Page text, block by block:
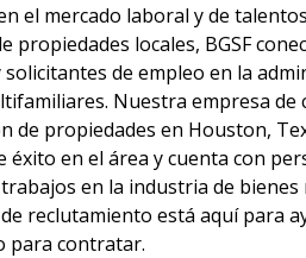
el mercado laboral y de
propiedades locales, BGSF
de empleo en la
Nuestra empresa de
de propiedades en Houston,
éxito en el área y cuenta con
en la industria de bienes
reclutamiento está aquí para
para contratar.